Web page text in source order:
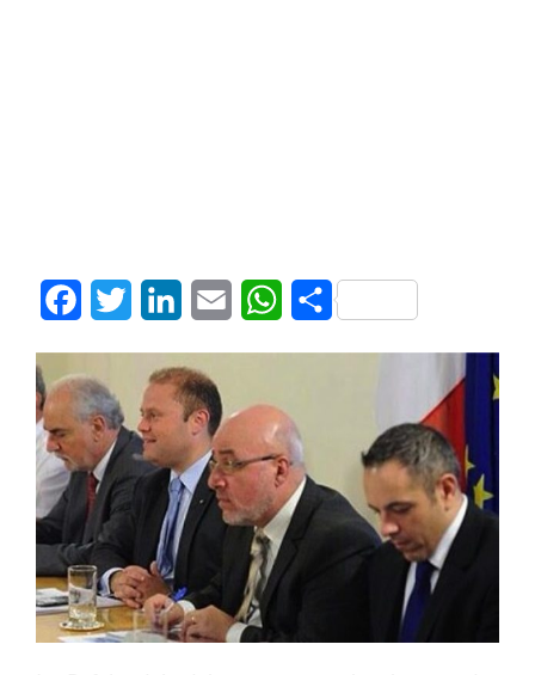
FacebookTwitter LinkedInEmail WhatsApp
Share